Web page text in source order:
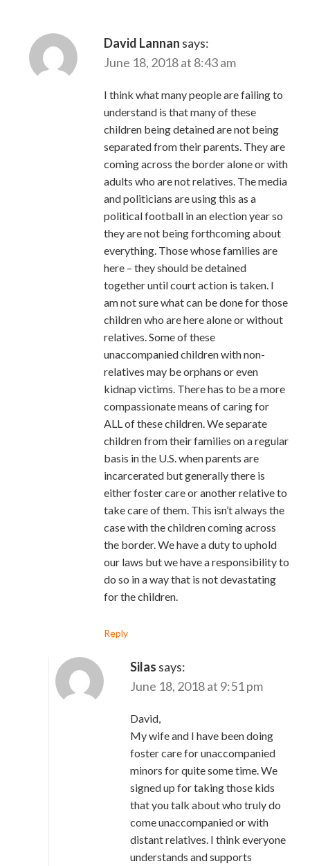
David Lannan says:
June 18, 2018 at 8:43 am
I think what many people are failing to
understand is that many of these
children being detained are not being
separated from their parents. They are
coming across the border alone or with
adults who are not relatives. The media
and politicians are using this as a
political football in an election year so
they are not being forthcoming about
everything. Those whose families are
here – they should be detained
together until court action is taken. I
am not sure what can be done for those
children who are here alone or without
relatives. Some of these
unaccompanied children with non-
relatives may be orphans or even
kidnap victims. There has to be a more
compassionate means of caring for
ALL of these children. We separate
children from their families on a regular
basis in the U.S. when parents are
incarcerated but generally there is
either foster care or another relative to
take care of them. This isn’t always the
case with the children coming across
the border. We have a duty to uphold
our laws but we have a responsibility to
do so in a way that is not devastating
for the children.
Reply
Silas says:
June 18, 2018 at 9:51 pm
David,
My wife and I have been doing
foster care for unaccompanied
minors for quite some time. We
signed up for taking those kids
that you talk about who truly do
come unaccompanied or with
distant relatives. I think everyone
understands and supports